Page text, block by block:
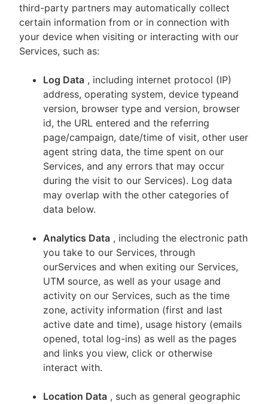
third-party partners may automatically collect
certain information from or in connection with
your device when visiting or interacting with our
Services, such as:
Log Data , including internet protocol (IP)
address, operating system, device typeand
version, browser type and version, browser
id, the URL entered and the referring
page/campaign, date/time of visit, other user
agent string data, the time spent on our
Services, and any errors that may occur
during the visit to our Services). Log data
may overlap with the other categories of
data below.
Analytics Data , including the electronic path
you take to our Services, through
ourServices and when exiting our Services,
UTM source, as well as your usage and
activity on our Services, such as the time
zone, activity information (first and last
active date and time), usage history (emails
opened, total log-ins) as well as the pages
and links you view, click or otherwise
interact with.
Location Data , such as general geographic